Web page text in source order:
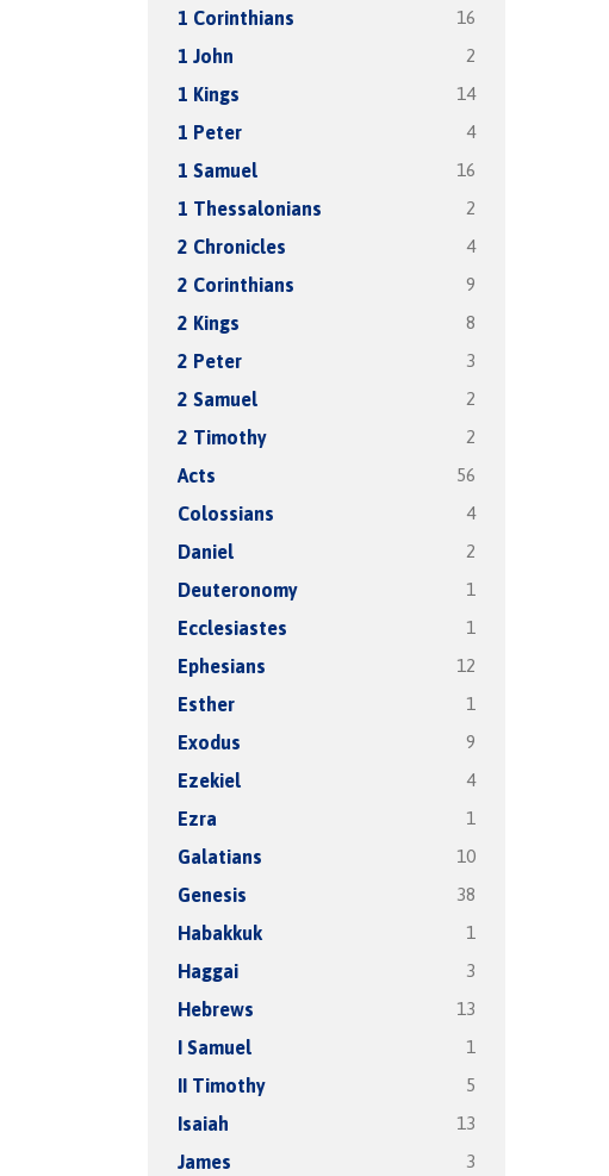
1 Corinthians 16
1 John 2
1 Kings 14
1 Peter 4
1 Samuel 16
1 Thessalonians 2
2 Chronicles 4
2 Corinthians 9
2 Kings 8
2 Peter 3
2 Samuel 2
2 Timothy 2
Acts 56
Colossians 4
Daniel 2
Deuteronomy 1
Ecclesiastes 1
Ephesians 12
Esther 1
Exodus 9
Ezekiel 4
Ezra 1
Galatians 10
Genesis 38
Habakkuk 1
Haggai 3
Hebrews 13
I Samuel 1
II Timothy 5
Isaiah 13
James 3